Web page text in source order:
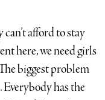
afford to stay
here, we need girls
biggest problem
has the